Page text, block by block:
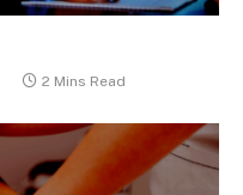
2 Mins Read